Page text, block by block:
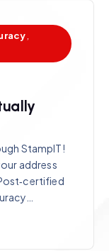
,
StampIT!
address